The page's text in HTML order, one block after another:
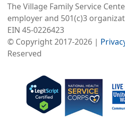
The Village Family Service
employer and 501(c)3
EIN 45-0226423
© Copyright 2017-2026 |
Reserved
Image